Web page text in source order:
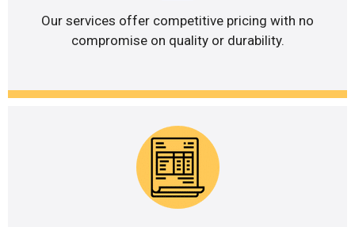
Our services offer competitive pricing with no
compromise on quality or durability.